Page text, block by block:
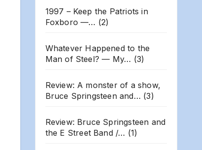
1997 – Keep the Patriots in
Foxboro —… (2)
Whatever Happened to the
Man of Steel? — My… (3)
Review: A monster of a show,
Bruce Springsteen and… (3)
Review: Bruce Springsteen and
the E Street Band /… (1)